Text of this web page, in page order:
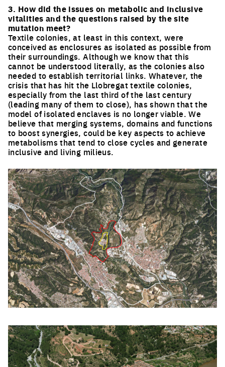
Click to enlarge the picture
3. How did the issues on metabolic and inclusive
vitalities and the questions raised by the site
mutation meet?
Textile colonies, at least in this context, were
conceived as enclosures as isolated as possible from
their surroundings. Although we know that this
cannot be understood literally, as the colonies also
needed to establish territorial links. Whatever, the
crisis that has hit the Llobregat textile colonies,
especially from the last third of the last century
(leading many of them to close), has shown that the
model of isolated enclaves is no longer viable. We
believe that merging systems, domains and functions
to boost synergies, could be key aspects to achieve
metabolisms that tend to close cycles and generate
inclusive and living milieus.